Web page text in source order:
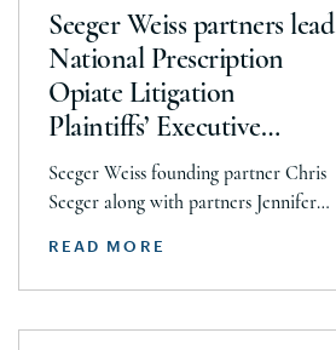
ravaged by the opioid epidemic. In
addition to Seeger and Scullion,
negotiations were led by […]
Seeger Weiss partners lead
National Prescription
Opiate Litigation
Plaintiffs’ Executive
Committee in $26 billion
global opioid settlement
Seeger Weiss founding partner Chris
Seeger along with partners Jennifer
Litigation team that resulted in over
READ MORE